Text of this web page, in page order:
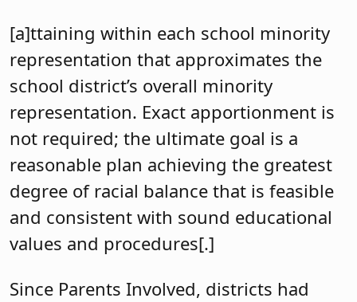
[a]ttaining within each school minority
representation that approximates the
school district’s overall minority
representation. Exact apportionment is
not required; the ultimate goal is a
reasonable plan achieving the greatest
degree of racial balance that is feasible
and consistent with sound educational
values and procedures[.]
Since Parents Involved, districts had